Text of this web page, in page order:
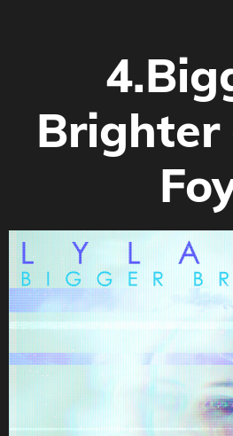
Brighter